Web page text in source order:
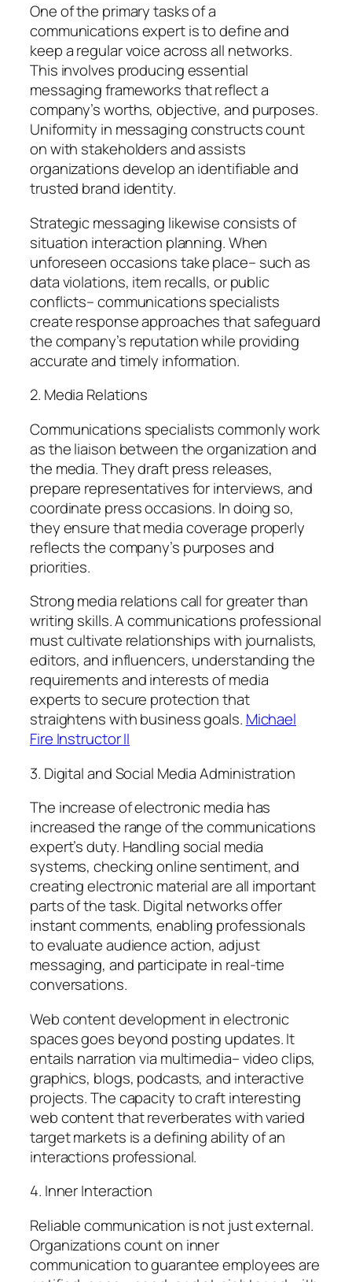
One of the primary tasks of a
communications expert is to define and
keep a regular voice across all networks.
This involves producing essential
messaging frameworks that reflect a
company’s worths, objective, and purposes.
Uniformity in messaging constructs count
on with stakeholders and assists
organizations develop an identifiable and
trusted brand identity.
Strategic messaging likewise consists of
situation interaction planning. When
unforeseen occasions take place– such as
data violations, item recalls, or public
conflicts– communications specialists
create response approaches that safeguard
the company’s reputation while providing
accurate and timely information.
2. Media Relations
Communications specialists commonly work
as the liaison between the organization and
the media. They draft press releases,
prepare representatives for interviews, and
coordinate press occasions. In doing so,
they ensure that media coverage properly
reflects the company’s purposes and
priorities.
Strong media relations call for greater than
writing skills. A communications professional
must cultivate relationships with journalists,
editors, and influencers, understanding the
requirements and interests of media
experts to secure protection that
straightens with business goals. Michael
Fire Instructor II
3. Digital and Social Media Administration
The increase of electronic media has
increased the range of the communications
expert’s duty. Handling social media
systems, checking online sentiment, and
creating electronic material are all important
parts of the task. Digital networks offer
instant comments, enabling professionals
to evaluate audience action, adjust
messaging, and participate in real-time
conversations.
Web content development in electronic
spaces goes beyond posting updates. It
entails narration via multimedia– video clips,
graphics, blogs, podcasts, and interactive
projects. The capacity to craft interesting
web content that reverberates with varied
target markets is a defining ability of an
interactions professional.
4. Inner Interaction
Reliable communication is not just external.
Organizations count on inner
communication to guarantee employees are